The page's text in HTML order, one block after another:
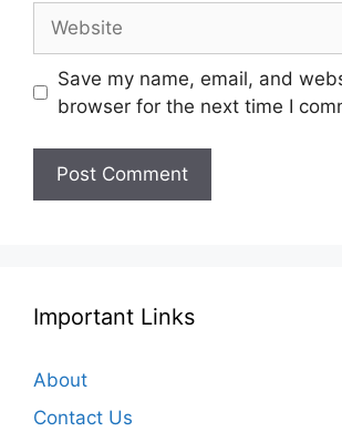
Save my name, email, and
browser for the next time I
Important Links
About
Contact Us